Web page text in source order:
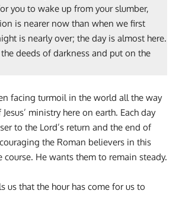
you to wake up from your slumber,
is nearer now than when we first
is nearly over; the day is almost here.
deeds of darkness and put on the
facing turmoil in the world all the way
ministry here on earth. Each day
to the Lord’s return and the end of
the Roman believers in this
course. He wants them to remain steady.
us that the hour has come for us to